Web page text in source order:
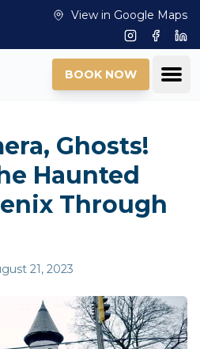
View in Google Maps
Instagram
BOOK NOW
Ghosts!
Haunted
Through
21, 2023